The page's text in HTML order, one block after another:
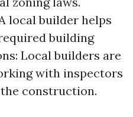
local builder helps
building
Local builders are
with inspectors
construction.